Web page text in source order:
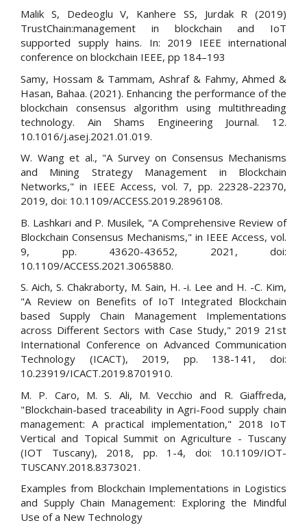
Malik S, Dedeoglu V, Kanhere SS, Jurdak R (2019)
TrustChain:management in blockchain and IoT
supported supply hains. In: 2019 IEEE international
conference on blockchain IEEE, pp 184–193
Samy, Hossam & Tammam, Ashraf & Fahmy, Ahmed &
Hasan, Bahaa. (2021). Enhancing the performance of the
blockchain consensus algorithm using multithreading
technology. Ain Shams Engineering Journal. 12.
10.1016/j.asej.2021.01.019.
W. Wang et al., "A Survey on Consensus Mechanisms
and Mining Strategy Management in Blockchain
Networks," in IEEE Access, vol. 7, pp. 22328-22370,
2019, doi: 10.1109/ACCESS.2019.2896108.
B. Lashkari and P. Musilek, "A Comprehensive Review of
Blockchain Consensus Mechanisms," in IEEE Access, vol.
9, pp. 43620-43652, 2021, doi:
10.1109/ACCESS.2021.3065880.
S. Aich, S. Chakraborty, M. Sain, H. -i. Lee and H. -C. Kim,
"A Review on Benefits of IoT Integrated Blockchain
based Supply Chain Management Implementations
across Different Sectors with Case Study," 2019 21st
International Conference on Advanced Communication
Technology (ICACT), 2019, pp. 138-141, doi:
10.23919/ICACT.2019.8701910.
M. P. Caro, M. S. Ali, M. Vecchio and R. Giaffreda,
"Blockchain-based traceability in Agri-Food supply chain
management: A practical implementation," 2018 IoT
Vertical and Topical Summit on Agriculture - Tuscany
(IOT Tuscany), 2018, pp. 1-4, doi: 10.1109/IOT-
TUSCANY.2018.8373021.
Examples from Blockchain Implementations in Logistics
and Supply Chain Management: Exploring the Mindful
Use of a New Technology